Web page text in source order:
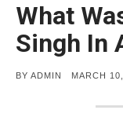
What
Singh In
BY ADMIN
POSTED
MARCH